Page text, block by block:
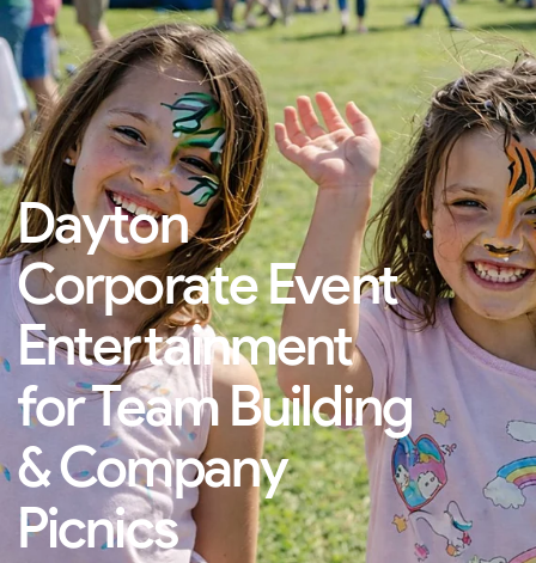
Dayton
Corporate Event
Entertainment
for Team Building
& Company
Picnics